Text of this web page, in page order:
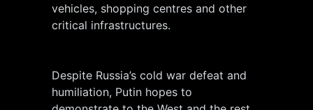
vehicles, shopping centres and other
critical infrastructures.
Despite Russia’s cold war defeat and
humiliation, Putin hopes to